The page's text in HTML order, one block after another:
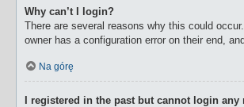
Why can’t I login?
There are several reasons why this could
owner has a configuration error on their end,
Na górę
I registered in the past but cannot login any